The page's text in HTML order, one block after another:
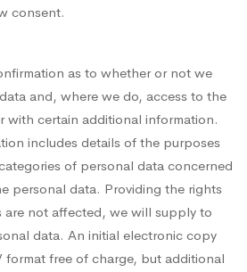
consent.
as to whether or not we
and, where we do, access to the
with certain additional information.
includes details of the purposes
of personal data concerned
personal data. Providing the rights
are not affected, we will supply to
data. An initial electronic copy
format free of charge, but additional